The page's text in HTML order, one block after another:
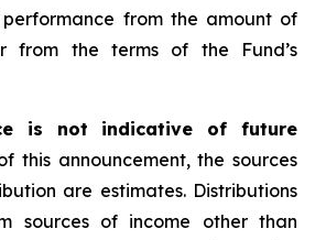
performance from the amount of
from the terms of the Fund’s
is not indicative of future
this announcement, the sources
are estimates. Distributions
sources of income other than